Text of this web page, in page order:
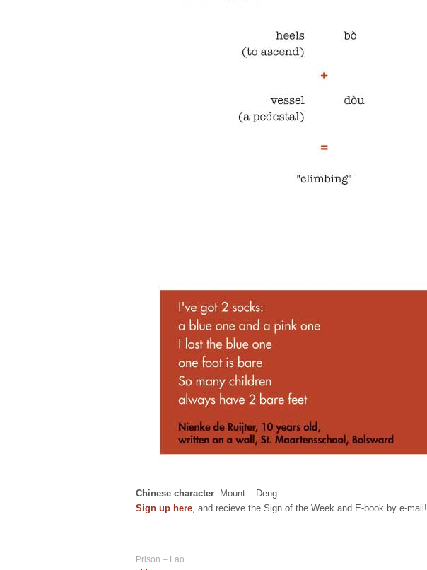
Chinese character: Mount – Deng
Sign up here, and recieve the Sign of the Week and E-book by e-mail!
Prison – Lao